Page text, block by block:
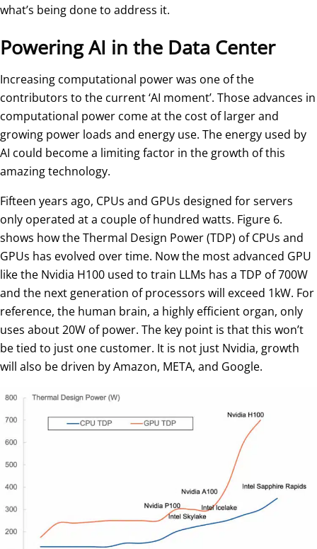
what’s being done to address it.
Powering AI in the Data Center
Increasing computational power was one of the
contributors to the current ‘AI moment’. Those advances in
computational power come at the cost of larger and
growing power loads and energy use. The energy used by
AI could become a limiting factor in the growth of this
amazing technology.
Fifteen years ago, CPUs and GPUs designed for servers
only operated at a couple of hundred watts. Figure 6.
shows how the Thermal Design Power (TDP) of CPUs and
GPUs has evolved over time. Now the most advanced GPU
like the Nvidia H100 used to train LLMs has a TDP of 700W
and the next generation of processors will exceed 1kW. For
reference, the human brain, a highly efficient organ, only
uses about 20W of power. The key point is that this won’t
be tied to just one customer. It is not just Nvidia, growth
will also be driven by Amazon, META, and Google.